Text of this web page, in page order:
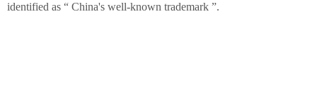
identified as “ China's well-known trademark ”.